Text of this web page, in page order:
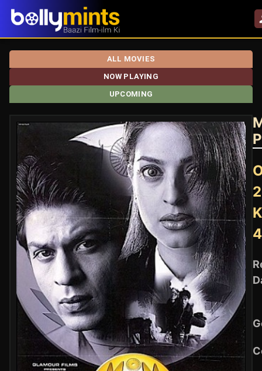
ALL MOVIES
NOW PLAYING
UPCOMING
2
4